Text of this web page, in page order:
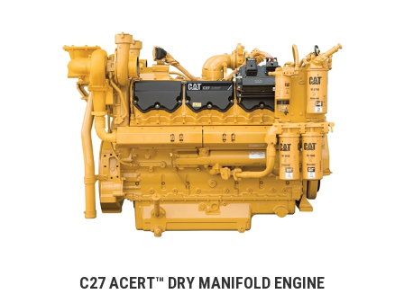
C27 ACERT™ DRY MANIFOLD ENGINE